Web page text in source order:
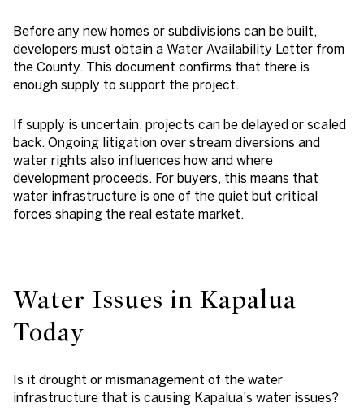
Before any new homes or subdivisions can be built,
developers must obtain a Water Availability Letter from
the County. This document confirms that there is
enough supply to support the project.
If supply is uncertain, projects can be delayed or scaled
back. Ongoing litigation over stream diversions and
water rights also influences how and where
development proceeds. For buyers, this means that
water infrastructure is one of the quiet but critical
forces shaping the real estate market.
Water Issues in Kapalua
Today
Is it drought or mismanagement of the water
infrastructure that is causing Kapalua's water issues?